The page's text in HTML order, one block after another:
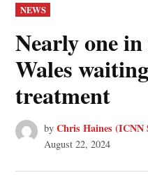
POSTED
IN
NEWS
Nearly one
Wales
treatment
by Chris Haines (ICNN
August 22, 2024